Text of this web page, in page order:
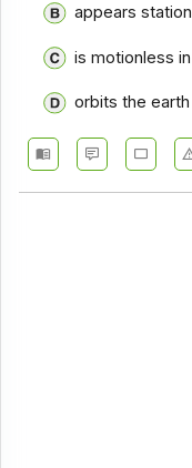
appears
is motionless
orbits the